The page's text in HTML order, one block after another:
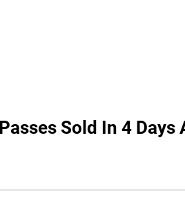
Sold In 4 Days